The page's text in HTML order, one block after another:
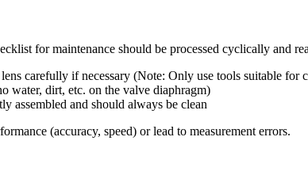
for maintenance should be processed cyclically and
carefully if necessary (Note: Only use tools suitable for
water, dirt, etc. on the valve diaphragm)
assembled and should always be clean
(accuracy, speed) or lead to measurement errors.